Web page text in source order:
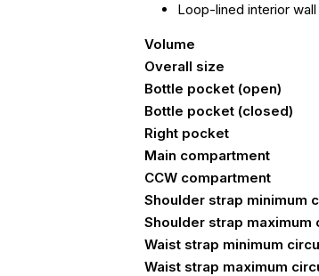
Loop-lined interior
Volume
Overall size
Bottle pocket (open)
Bottle pocket (closed)
Right pocket
Main compartment
CCW compartment
Shoulder strap minimum
Shoulder strap maximum
Waist strap minimum
Waist strap maximum